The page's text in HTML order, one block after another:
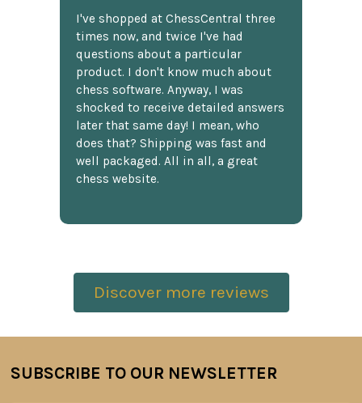
I've shopped at ChessCentral three
times now, and twice I've had
questions about a particular
product. I don't know much about
chess software. Anyway, I was
shocked to receive detailed answers
later that same day! I mean, who
does that? Shipping was fast and
well packaged. All in all, a great
chess website.
Discover more reviews
Footer
SUBSCRIBE TO OUR NEWSLETTER